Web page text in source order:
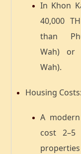
In Khon
40,000
than
Wah)or
Wah).
Housing Costs:
A modern
cost2–5